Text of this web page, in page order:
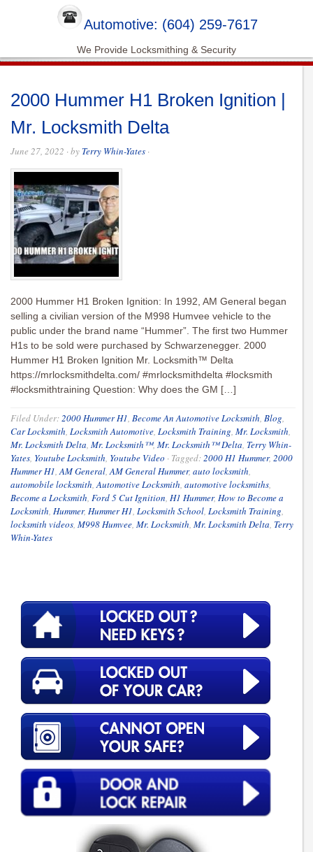
Automotive: (604) 259-7617
We Provide Locksmithing & Security
2000 Hummer H1 Broken Ignition |
Mr. Locksmith Delta
June 27, 2022 · by Terry Whin-Yates ·
2000 Hummer H1 Broken Ignition: In 1992, AM General began
selling a civilian version of the M998 Humvee vehicle to the
public under the brand name “Hummer”. The first two Hummer
H1s to be sold were purchased by Schwarzenegger. 2000
Hummer H1 Broken Ignition Mr. Locksmith™ Delta
https://mrlocksmithdelta.com/ #mrlocksmithdelta #locksmith
#locksmithtraining Question: Why does the GM […]
Filed Under:2000 Hummer H1, Become An Automotive Locksmith, Blog,
Car Locksmith, Locksmith Automotive, Locksmith Training, Mr. Locksmith,
Mr. Locksmith Delta, Mr. Locksmith™, Mr. Locksmith™ Delta, Terry Whin-
Yates, Youtube Locksmith, Youtube Video · Tagged:2000 H1 Hummer, 2000
Hummer H1,AM General,AM General Hummer, auto locksmith,
automobile locksmith,Automotive Locksmith, automotive locksmiths,
Become a Locksmith, Ford 5 Cut Ignition, H1 Hummer, How to Become a
Locksmith, Hummer, Hummer H1, Locksmith School, Locksmith Training,
locksmith videos, M998 Humvee, Mr. Locksmith, Mr. Locksmith Delta, Terry
Whin-Yates